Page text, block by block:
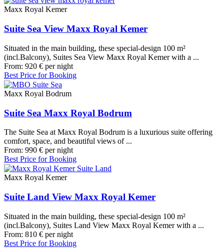
Maxx Royal Kemer
Suite Sea View Maxx Royal Kemer
Situated in the main building, these special-design 100 m²
(incl.Balcony), Suites Sea View Maxx Royal Kemer with a ...
From: 920 € per night
Best Price for Booking
Maxx Royal Bodrum
Suite Sea Maxx Royal Bodrum
The Suite Sea at Maxx Royal Bodrum is a luxurious suite offering
comfort, space, and beautiful views of ...
From: 990 € per night
Best Price for Booking
Maxx Royal Kemer
Suite Land View Maxx Royal Kemer
Situated in the main building, these special-design 100 m²
(incl.Balcony), Suites Land View Maxx Royal Kemer with a ...
From: 810 € per night
Best Price for Booking